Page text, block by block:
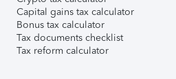
Capital gains tax calculator
Bonus tax calculator
Tax documents checklist
Tax reform calculator